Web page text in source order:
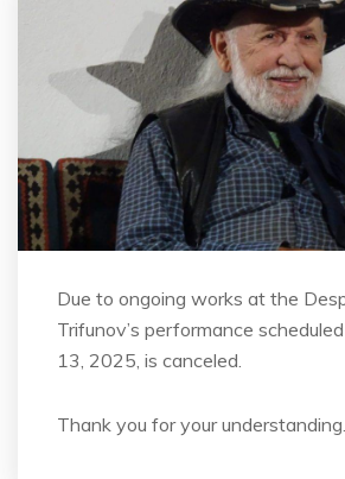
Due to ongoing works at the
Trifunov’s performance
13, 2025, is canceled.
Thank you for your understanding.